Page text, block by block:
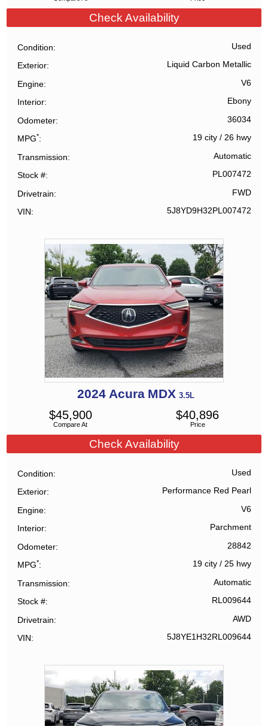
Check Availability
Condition Used
Exterior Liquid Carbon Metallic
Engine V6
Interior Ebony
Odometer 36034
MPG* 19 city/ 26 hwy
Transmission Automatic
Stock # PL007472
Drivetrain FWD
VIN 5J8YD9H32PL007472
2024 Acura MDX 3.5L
Compare At
$45,900
Price
$40,896
Check Availability
Condition Used
Exterior Performance Red Pearl
Engine V6
Interior Parchment
Odometer 28842
MPG* 19 city/ 25 hwy
Transmission Automatic
Stock # RL009644
Drivetrain AWD
VIN 5J8YE1H32RL009644